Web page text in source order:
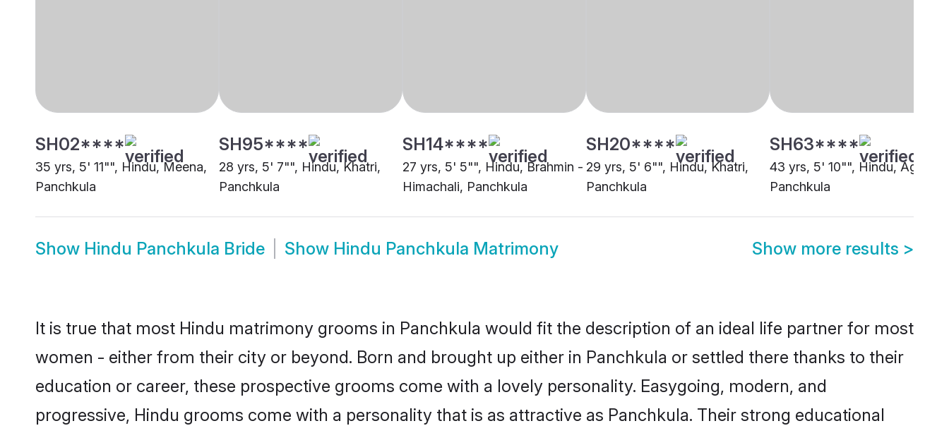
SH02****
35 yrs, 5' 11"", Hindu, Meena,
Panchkula
SH95****
28 yrs, 5' 7"", Hindu, Khatri,
Panchkula
SH14****
27 yrs, 5' 5"", Hindu, Brahmin -
Himachali, Panchkula
SH20****
29 yrs, 5' 6"", Hindu, Khatri,
Panchkula
SH63****
43 yrs, 5' 10"", Hindu,
Panchkula
Show Hindu Panchkula Bride Show Hindu Panchkula Matrimony Show more results >
It is true that most Hindu matrimony grooms in Panchkula would fit the description of an ideal life partner for most
women - either from their city or beyond. Born and brought up either in Panchkula or settled there thanks to their
education or career, these prospective grooms come with a lovely personality. Easygoing, modern, and
progressive, Hindu grooms come with a personality that is as attractive as Panchkula. Their strong educational